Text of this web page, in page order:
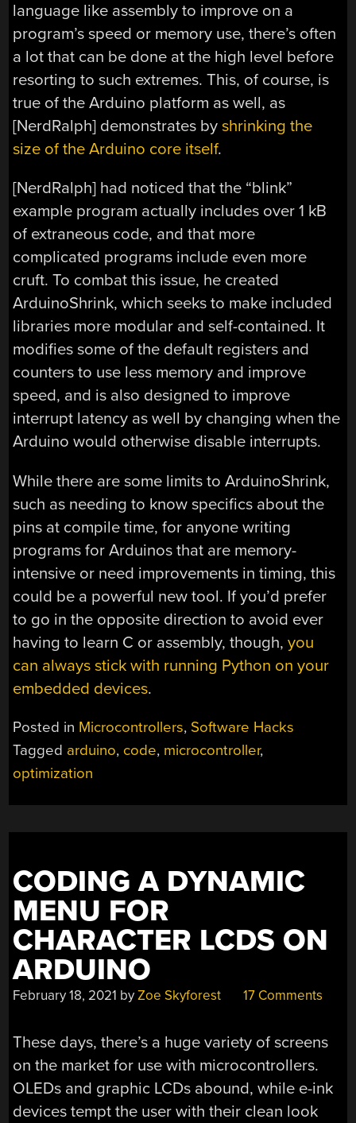
language like assembly to improve on a
program’s speed or memory use, there’s often
a lot that can be done at the high level before
resorting to such extremes. This, of course, is
true of the Arduino platform as well, as
[NerdRalph] demonstrates byshrinking the
size of the Arduino core itself.
[NerdRalph] had noticed that the “blink”
example program actually includes over 1 kB
of extraneous code, and that more
complicated programs include even more
cruft. To combat this issue, he created
ArduinoShrink, which seeks to make included
libraries more modular and self-contained. It
modifies some of the default registers and
counters to use less memory and improve
speed, and is also designed to improve
interrupt latency as well by changing when the
Arduino would otherwise disable interrupts.
While there are some limits to ArduinoShrink,
such as needing to know specifics about the
pins at compile time, for anyone writing
programs for Arduinos that are memory-
intensive or need improvements in timing, this
could be a powerful new tool. If you’d prefer
to go in the opposite direction to avoid ever
having to learn C or assembly, though,you
can always stick with running Python on your
embedded devices.
Posted in Microcontrollers, Software Hacks
Tagged arduino, code, microcontroller,
optimization
CODING A DYNAMIC
MENU FOR
CHARACTER LCDS ON
ARDUINO
February 18, 2021 byZoe Skyforest 17 Comments
These days, there’s a huge variety of screens
on the market for use with microcontrollers.
OLEDs and graphic LCDs abound, while e-ink
devices tempt the user with their clean look